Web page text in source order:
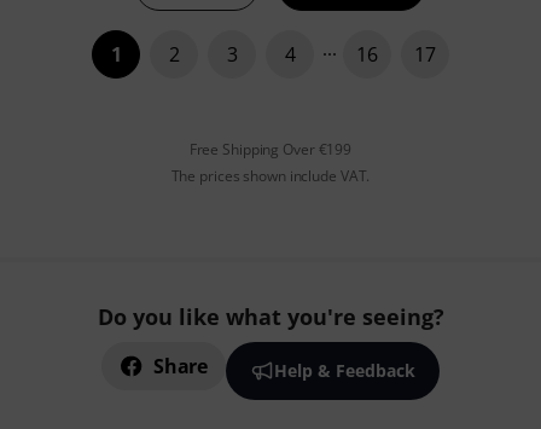
1 2 3 4 16 17
Free Shipping Over €199
The prices shown include VAT.
Do you like what you're seeing?
Share Help & Feedback